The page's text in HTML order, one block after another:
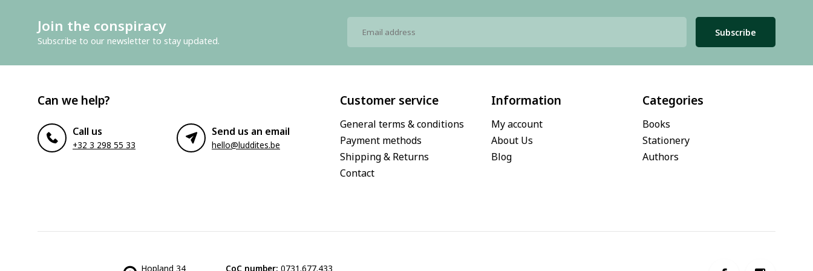
Join the conspiracy
Subscribe to our newsletter to stay updated.
Subscribe
Can we help?
Call us
+32 3 298 55 33
Send us an email
hello@luddites.be
Customer service
General terms & conditions
Payment methods
Shipping & Returns
Contact
Information
My account
About Us
Blog
Categories
Books
Stationery
Authors
Hopland 34 CoC number: 0731.677.433